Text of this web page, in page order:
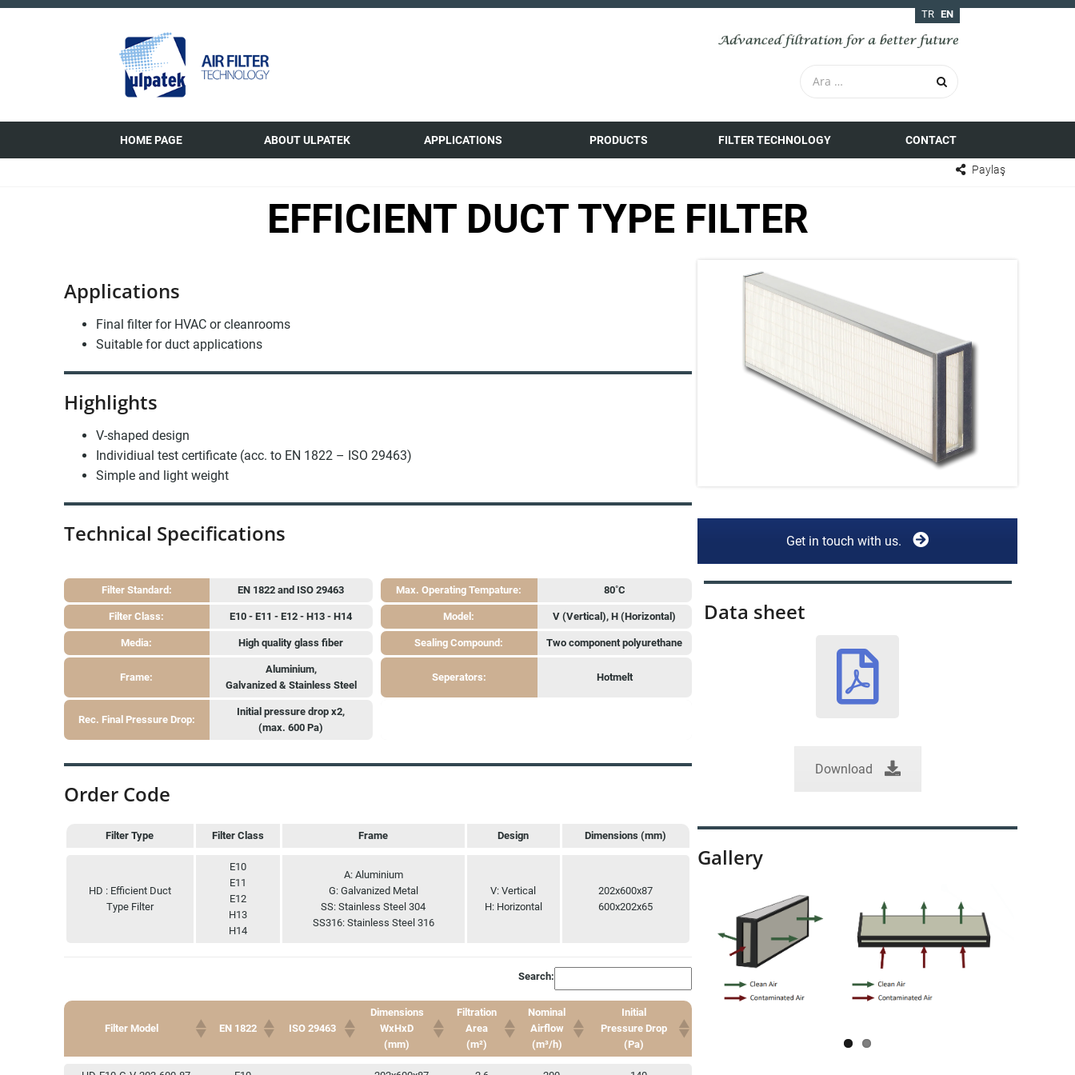
TR EN
HOME PAGE ABOUT ULPATEK APPLICATIONS PRODUCTS FILTER TECHNOLOGY CONTACT
Paylaş
EFFICIENT DUCT TYPE FILTER
Applications
Final filter for HVAC or cleanrooms
Suitable for duct applications
Highlights
V-shaped design
Individiual test certificate (acc. to EN 1822 – ISO 29463)
Simple and light weight
Technical Specifications
Filter Standard: EN 1822 and ISO 29463 Max. Operating Tempature: 80˚C
Filter Class: E10 - E11 - E12 - H13 - H14 Model: V (Vertical), H (Horizontal)
Media: High quality glass fiber Sealing Compound: Two component polyurethane
Frame:
Aluminium,
Galvanized & Stainless Steel
Seperators: Hotmelt
Rec. Final Pressure Drop:
Initial pressure drop x2,
(max. 600 Pa)
Order Code
Filter Type Filter Class Frame Design Dimensions (mm)
Filter Class
HD : Efficient Duct
Type Filter
E10
E11
E12
H13
H14
A: Aluminium
G: Galvanized Metal
SS: Stainless Steel 304
SS316: Stainless Steel 316
V: Vertical
H: Horizontal
202x600x87
600x202x65
Search:
Filter Model EN 1822 ISO 29463
Dimensions
WxHxD
(mm)
Filtration
Area
(m²)
Nominal
Airflow
(m³/h)
Initial
Pressure Drop
(Pa)
Filter Model EN 1822 Dimensions Filtration Nominal Initial
Get in touch with us.
Data sheet
Download
Gallery